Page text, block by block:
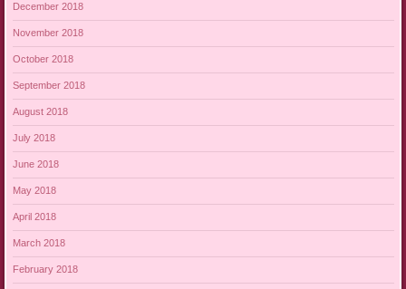
December 2018
November 2018
October 2018
September 2018
August 2018
July 2018
June 2018
May 2018
April 2018
March 2018
February 2018